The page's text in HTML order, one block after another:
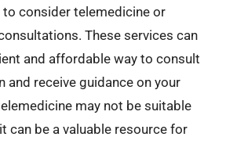
consider telemedicine or
These services can
and affordable way to consult
and receive guidance on your
may not be suitable
can be a valuable resource for